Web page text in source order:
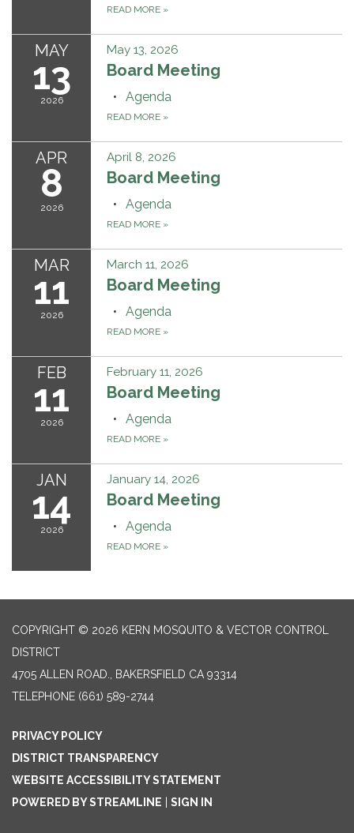
READ MORE »
MAY
13
2026
May 13, 2026
Board Meeting
Agenda
READ MORE »
APR
8
2026
April 8, 2026
Board Meeting
Agenda
READ MORE »
MAR
11
2026
March 11, 2026
Board Meeting
Agenda
READ MORE »
FEB
11
2026
February 11, 2026
Board Meeting
Agenda
READ MORE »
JAN
14
2026
January 14, 2026
Board Meeting
Agenda
READ MORE »
COPYRIGHT © 2026 KERN MOSQUITO & VECTOR CONTROL
DISTRICT
4705 ALLEN ROAD., BAKERSFIELD CA 93314
TELEPHONE (661) 589-2744
PRIVACY POLICY
DISTRICT TRANSPARENCY
WEBSITE ACCESSIBILITY STATEMENT
POWERED BY STREAMLINE
SIGN IN